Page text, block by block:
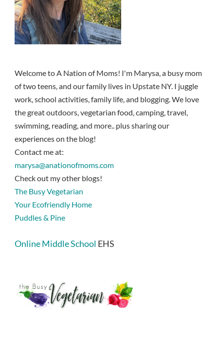
Welcome to A Nation of Moms! I'm Marysa, a busy mom
of two teens, and our family lives in Upstate NY. I juggle
work, school activities, family life, and blogging. We love
the great outdoors, vegetarian food, camping, travel,
swimming, reading, and more.. plus sharing our
experiences on the blog!
Contact me at:
marysa@anationofmoms.com
Check out my other blogs!
The Busy Vegetarian
Your Ecofriendly Home
Puddles & Pine
Online Middle School EHS